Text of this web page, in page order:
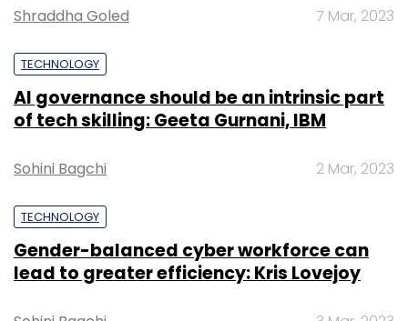
Shraddha Goled 7 Mar, 2023
TECHNOLOGY
AI governance should be an intrinsic part
of tech skilling: Geeta Gurnani, IBM
Sohini Bagchi 2 Mar, 2023
TECHNOLOGY
Gender-balanced cyber workforce can
lead to greater efficiency: Kris Lovejoy